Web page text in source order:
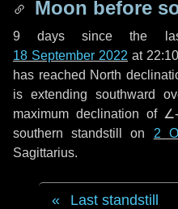
Moon before
9 days since the
18 September 2022 at
has reached North
is extending southward
maximum declination of
southern standstill on 2
Sagittarius.
Last standstill